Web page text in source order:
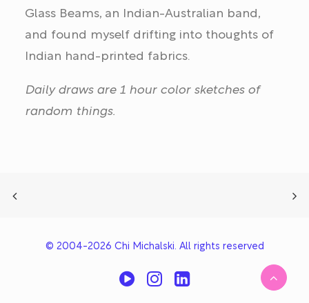
Glass Beams, an Indian-Australian band,
and found myself drifting into thoughts of
Indian hand-printed fabrics.
Daily draws are 1 hour color sketches of
random things.
© 2004-2026 Chi Michalski. All rights reserved